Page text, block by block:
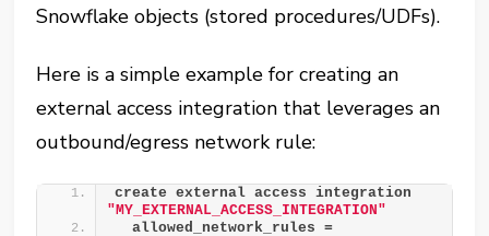
Snowflake objects (stored procedures/UDFs).
Here is a simple example for creating an
external access integration that leverages an
outbound/egress network rule:
"MY_EXTERNAL_ACCESS_INTEGRATION"